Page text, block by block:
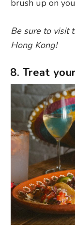
brush up on
Be sure to visit
Hong Kong!
8. Treat